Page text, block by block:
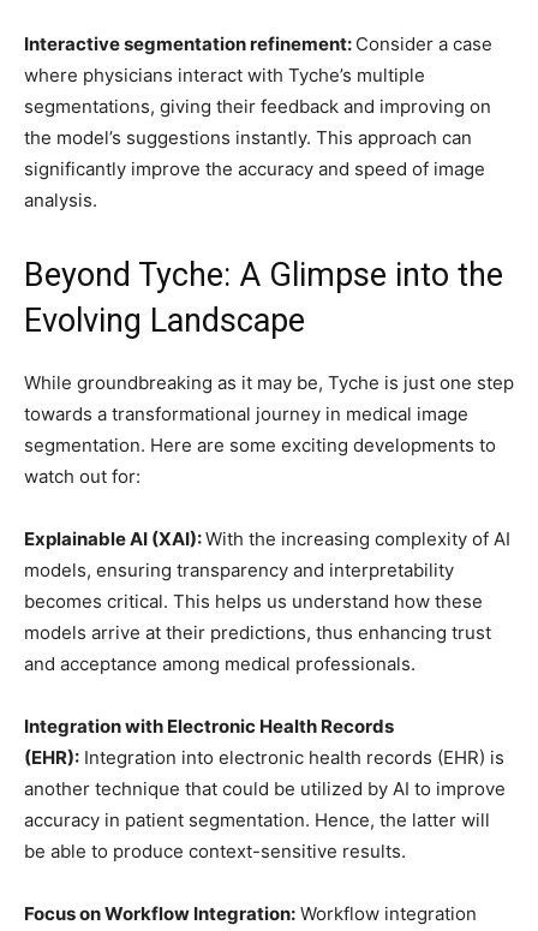
Interactive segmentation refinement: Consider a case
where physicians interact with Tyche’s multiple
segmentations, giving their feedback and improving on
the model’s suggestions instantly. This approach can
significantly improve the accuracy and speed of image
analysis.
Beyond Tyche: A Glimpse into the
Evolving Landscape
While groundbreaking as it may be, Tyche is just one step
towards a transformational journey in medical image
segmentation. Here are some exciting developments to
watch out for:
Explainable AI (XAI):With the increasing complexity of AI
models, ensuring transparency and interpretability
becomes critical. This helps us understand how these
models arrive at their predictions, thus enhancing trust
and acceptance among medical professionals.
Integration with Electronic Health Records
(EHR): Integration into electronic health records (EHR) is
another technique that could be utilized by AI to improve
accuracy in patient segmentation. Hence, the latter will
be able to produce context-sensitive results.
Focus on Workflow Integration: Workflow integration